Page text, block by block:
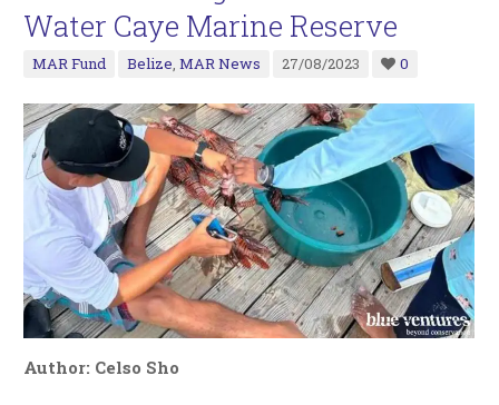
Water Caye Marine Reserve
MAR Fund Belize,MAR News 27/08/2023 0
Author: Celso Sho